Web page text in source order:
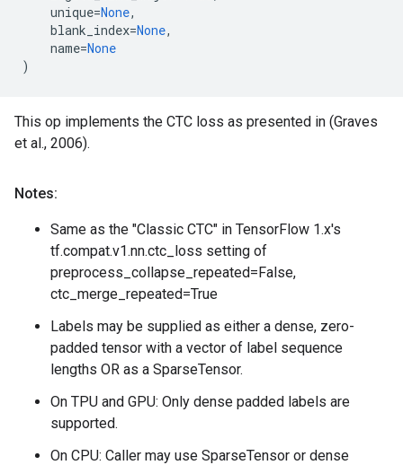
unique=None,
blank_index=None,
name=None
)
This op implements the CTC loss as presented in (Graves
et al., 2006).
Notes:
Same as the "Classic CTC" in TensorFlow 1.x's
tf.compat.v1.nn.ctc_loss setting of
preprocess_collapse_repeated=False,
ctc_merge_repeated=True
Labels may be supplied as either a dense, zero-
padded tensor with a vector of label sequence
lengths OR as a SparseTensor.
On TPU and GPU: Only dense padded labels are
supported.
On CPU: Caller may use SparseTensor or dense